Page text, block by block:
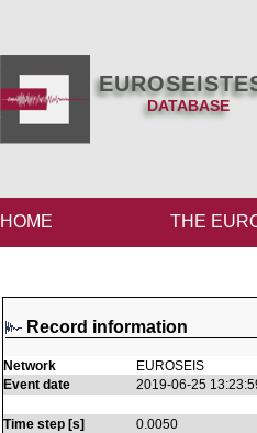
DATABASE
HOME THE
Record information
Network EUROSEIS
Event date
2019-06-25
Time step [s]
0.0050